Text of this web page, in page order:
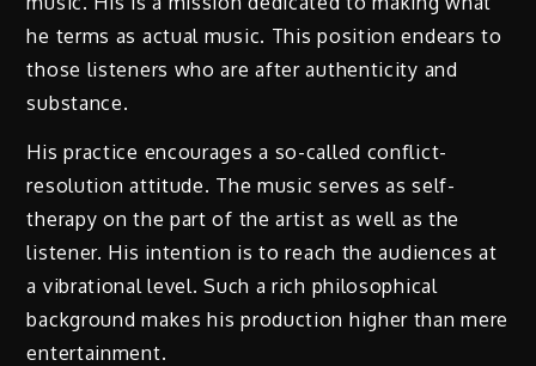
he terms as actual music. This position endears to
those listeners who are after authenticity and
substance.
His practice encourages a so-called conflict-
resolution attitude. The music serves as self-
therapy on the part of the artist as well as the
listener. His intention is to reach the audiences at
a vibrational level. Such a rich philosophical
background makes his production higher than mere
entertainment.